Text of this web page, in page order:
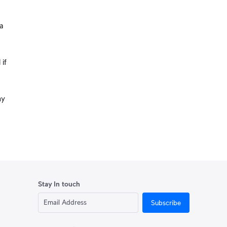
if
Stay In touch
Subscribe